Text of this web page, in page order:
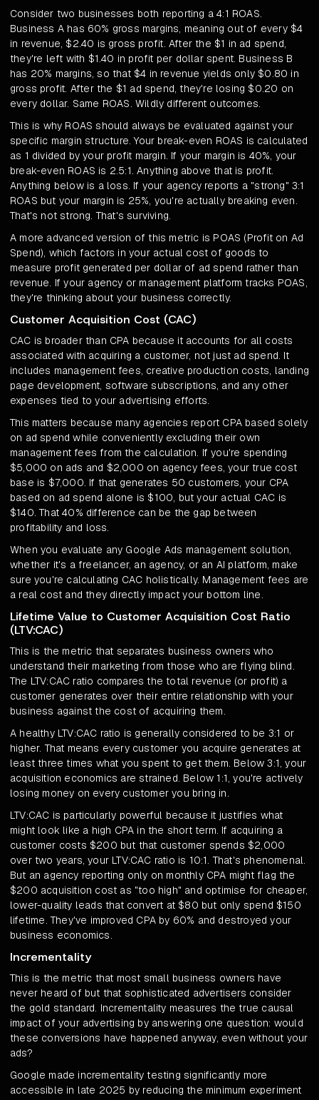
Consider two businesses both reporting a 4:1 ROAS.
Business A has 60% gross margins, meaning out of every $4
in revenue, $2.40 is gross profit. After the $1 in ad spend,
they're left with $1.40 in profit per dollar spent. Business B
has 20% margins, so that $4 in revenue yields only $0.80 in
gross profit. After the $1 ad spend, they're losing $0.20 on
every dollar. Same ROAS. Wildly different outcomes.
This is why ROAS should always be evaluated against your
specific margin structure. Your break-even ROAS is calculated
as 1 divided by your profit margin. If your margin is 40%, your
break-even ROAS is 2.5:1. Anything above that is profit.
Anything below is a loss. If your agency reports a "strong" 3:1
ROAS but your margin is 25%, you're actually breaking even.
That's not strong. That's surviving.
A more advanced version of this metric is POAS (Profit on Ad
Spend), which factors in your actual cost of goods to
measure profit generated per dollar of ad spend rather than
revenue. If your agency or management platform tracks POAS,
they're thinking about your business correctly.
Customer Acquisition Cost (CAC)
CAC is broader than CPA because it accounts for all costs
associated with acquiring a customer, not just ad spend. It
includes management fees, creative production costs, landing
page development, software subscriptions, and any other
expenses tied to your advertising efforts.
This matters because many agencies report CPA based solely
on ad spend while conveniently excluding their own
management fees from the calculation. If you're spending
$5,000 on ads and $2,000 on agency fees, your true cost
base is $7,000. If that generates 50 customers, your CPA
based on ad spend alone is $100, but your actual CAC is
$140. That 40% difference can be the gap between
profitability and loss.
When you evaluate any Google Ads management solution,
whether it's a freelancer, an agency, or an AI platform, make
sure you're calculating CAC holistically. Management fees are
a real cost and they directly impact your bottom line.
Lifetime Value to Customer Acquisition Cost Ratio
(LTV:CAC)
This is the metric that separates business owners who
understand their marketing from those who are flying blind.
The LTV:CAC ratio compares the total revenue (or profit) a
customer generates over their entire relationship with your
business against the cost of acquiring them.
A healthy LTV:CAC ratio is generally considered to be 3:1 or
higher. That means every customer you acquire generates at
least three times what you spent to get them. Below 3:1, your
acquisition economics are strained. Below 1:1, you're actively
losing money on every customer you bring in.
LTV:CAC is particularly powerful because it justifies what
might look like a high CPA in the short term. If acquiring a
customer costs $200 but that customer spends $2,000
over two years, your LTV:CAC ratio is 10:1. That's phenomenal.
But an agency reporting only on monthly CPA might flag the
$200 acquisition cost as "too high" and optimise for cheaper,
lower-quality leads that convert at $80 but only spend $150
lifetime. They've improved CPA by 60% and destroyed your
business economics.
Incrementality
This is the metric that most small business owners have
never heard of but that sophisticated advertisers consider
the gold standard. Incrementality measures the true causal
impact of your advertising by answering one question: would
these conversions have happened anyway, even without your
ads?
Google made incrementality testing significantly more
accessible in late 2025 by reducing the minimum experiment